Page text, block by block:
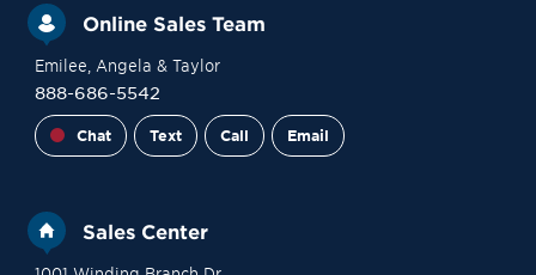
Online Sales Team
Emilee , Angela & Taylor
888-686-5542
Chat Text Call Email
Sales Center